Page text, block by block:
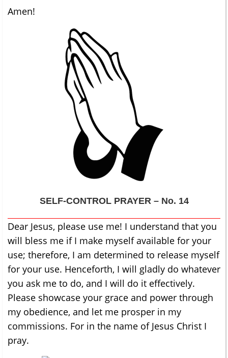
Amen!
SELF-CONTROLPRAYER – No. 14
Dear Jesus, please use me! I understand that you
will bless me if I make myself available for your
use; therefore, I am determined to release myself
for your use. Henceforth, I will gladly do whatever
you ask me to do, and I will do it effectively.
Please showcase your grace and power through
my obedience, and let me prosper in my
commissions. For in the name of Jesus Christ I
pray.